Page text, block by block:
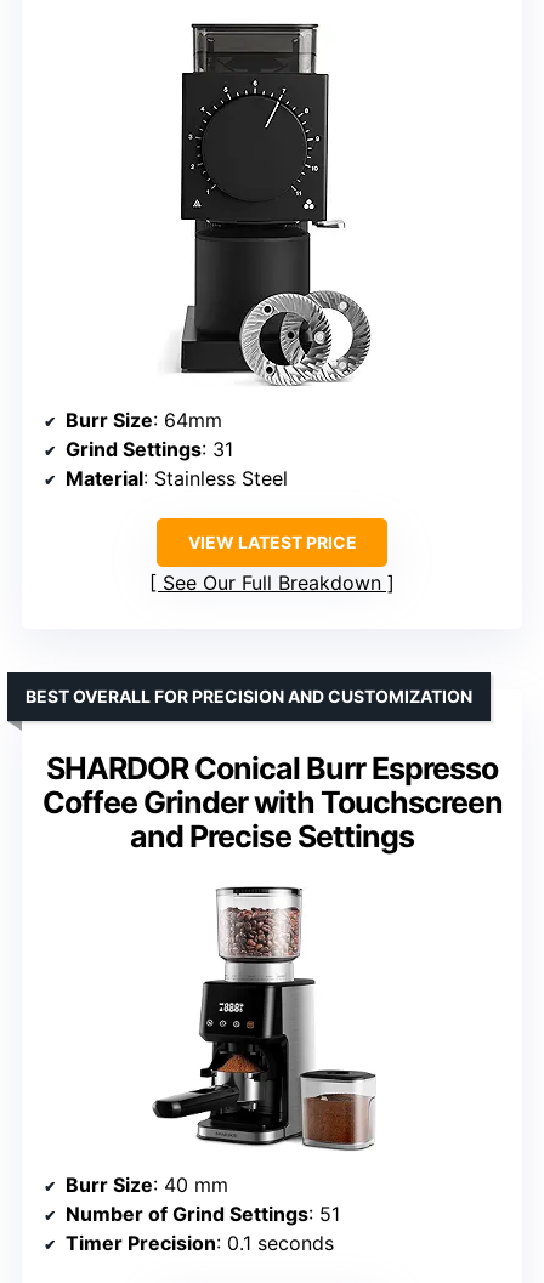
Burr Size: 64mm
Grind Settings: 31
Material: Stainless Steel
VIEW LATEST PRICE
See Our Full Breakdown
SHARDOR Conical Burr Espresso
Coffee Grinder with Touchscreen
and Precise Settings
BEST OVERALL FOR PRECISION AND CUSTOMIZATION
Burr Size: 40 mm
Number of Grind Settings: 51
Timer Precision: 0.1 seconds